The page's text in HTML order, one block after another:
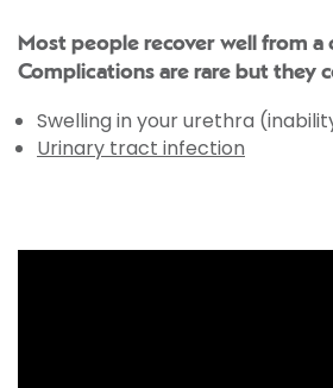
Most people recover well from a
Complications are rare but they
Swelling in your urethra
Urinary tract infection